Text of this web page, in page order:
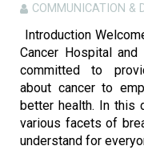
COMMUNICATION &
Introduction
Cancer Hospital
committed to
about cancer to
better health. In this
various facets of
understand for